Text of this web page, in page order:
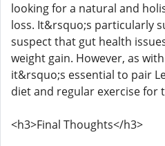
looking for a natural and
loss. It&rsquo;s particularly
suspect that gut health
weight gain. However, as
it&rsquo;s essential to pair
diet and regular exercise for
<h3>Final Thoughts</h3>